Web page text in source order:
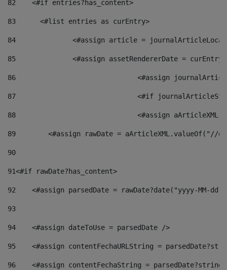
82
    <#if entries?has_content>
83
    	<#list entries as curEntry>
84
<#assign article =
85
<#assign assetRendererDate =
86
<#assign
87
88
<#assign
89
<#assign rawDate = aArticleXML.valueOf("//
90
91<#if rawDate?has_content>
92
<#assign parsedDate = rawDate?date("yyyy-MM-
93
94
    <#assign dateToUse = parsedDate />
95
<#assign contentFechaURLString =
96
<#assign contentFechaString =